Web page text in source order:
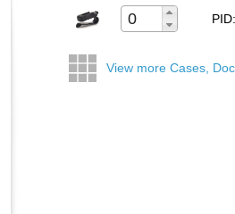
View more Cases,